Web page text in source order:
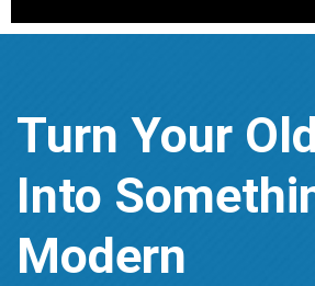
Turn Your
Into
Modern